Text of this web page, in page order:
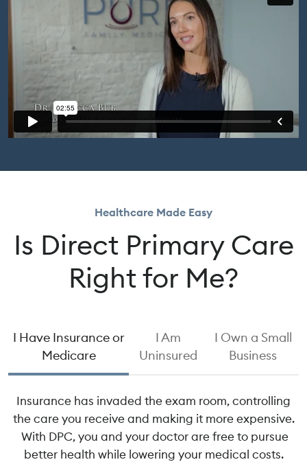
Healthcare Made Easy
Is Direct Primary Care
Right for Me?
I Have Insurance or
Medicare
I Am
Uninsured
I Own a Small
Business
Insurance has invaded the exam room, controlling
the care you receive and making it more expensive.
With DPC, you and your doctor are free to pursue
better health while lowering your medical costs.